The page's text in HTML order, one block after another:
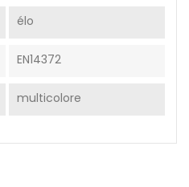
élo
EN14372
multicolore